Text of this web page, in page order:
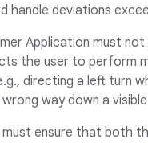
handle deviations
Application must
the user to perform
directing a left turn
way down a
must ensure that both